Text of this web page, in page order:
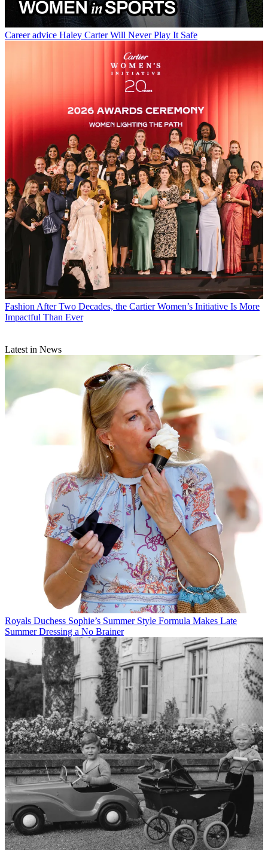
Career advice Haley Carter Will Never Play It Safe
Fashion After Two Decades, the Cartier Women’s Initiative Is More
Impactful Than Ever
Latest in News
Royals Duchess Sophie’s Summer Style Formula Makes Late
Summer Dressing a No Brainer